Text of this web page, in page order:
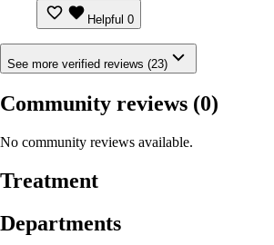
Helpful 0
See more verified reviews (23)
Community reviews (0)
No community reviews available.
Treatment
Departments